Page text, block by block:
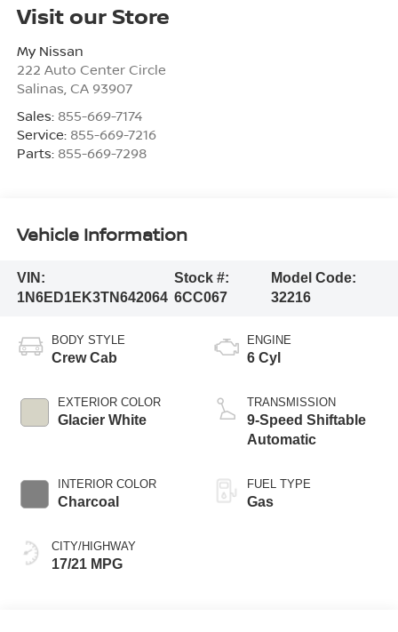
Visit our Store
My Nissan
222 Auto Center Circle
Salinas, CA 93907
Sales: 855-669-7174
Service: 855-669-7216
Parts: 855-669-7298
Vehicle Information
VIN:
1N6ED1EK3TN642064
Stock #:
6CC067
Model Code:
32216
BODY STYLE
Crew Cab
EXTERIOR COLOR
Glacier White
INTERIOR COLOR
Charcoal
CITY/HIGHWAY
17/21 MPG
ENGINE
6 Cyl
TRANSMISSION
9-Speed Shiftable
Automatic
FUEL TYPE
Gas